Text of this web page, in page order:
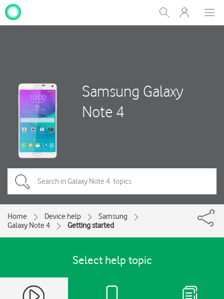
Show
Search
My
One
Samsung Galaxy
Note 4
Home Device help
Samsung
Galaxy Note 4
Getting started
Select help topic